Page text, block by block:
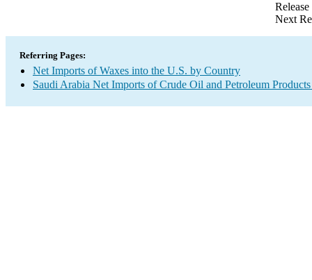
Next
Referring Pages:
Net Imports of Waxes into the U.S. by Country
Saudi Arabia Net Imports of Crude Oil and Petroleum